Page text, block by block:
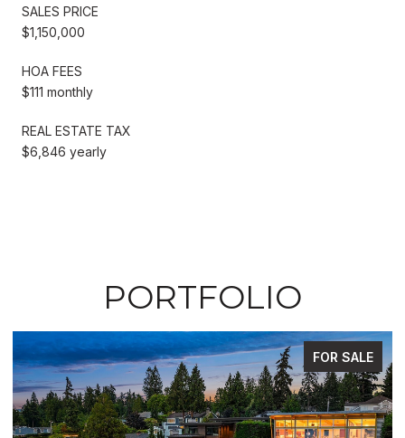
SALES PRICE
$1,150,000
HOA FEES
$111 monthly
REAL ESTATE TAX
$6,846 yearly
PORTFOLIO
FOR SALE